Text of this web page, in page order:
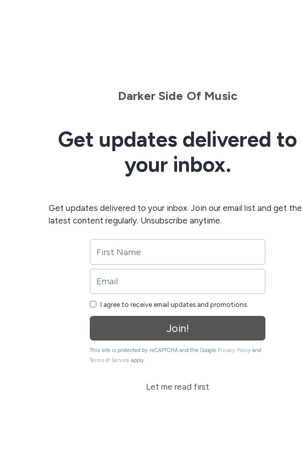
Darker Side Of Music
Get updates delivered to
your inbox.
Get updates delivered to your inbox. Join our email list and get the
latest content regularly. Unsubscribe anytime.
I agree to receive email updates and promotions.
Join!
This site is protected by reCAPTCHA and the Google Privacy Policy and
Terms of Service apply.
Let me read first